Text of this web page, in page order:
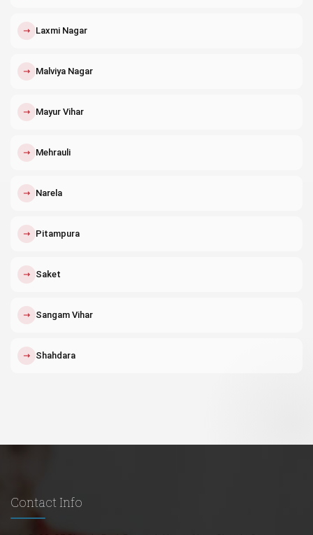
↗ Laxmi Nagar
↗ Malviya Nagar
↗ Mayur Vihar
↗ Mehrauli
↗ Narela
↗ Pitampura
↗ Saket
↗ Sangam Vihar
↗ Shahdara
Contact Info